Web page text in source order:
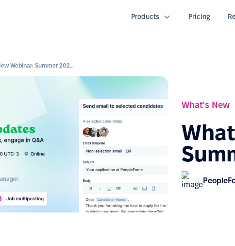
Products Pricing
What’s New Webinar: Summer 2024 updates
What's New